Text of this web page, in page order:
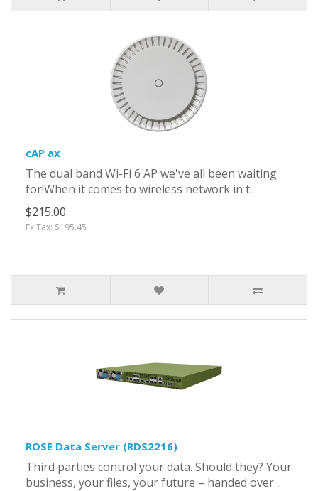
cAP ax
The dual band Wi-Fi 6 AP we've all been waiting
for!When it comes to wireless network in t..
$215.00
Ex Tax: $195.45
ROSE Data Server (RDS2216)
Third parties control your data. Should they? Your
business, your files, your future – handed over ..